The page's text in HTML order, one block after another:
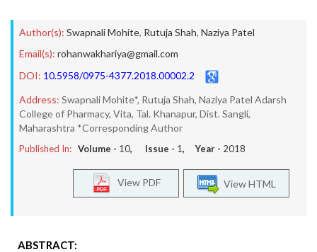
Author(s): Swapnali Mohite, Rutuja Shah, Naziya Patel
Email(s): rohanwakhariya@gmail.com
DOI: 10.5958/0975-4377.2018.00002.2
Address: Swapnali Mohite*, Rutuja Shah, Naziya Patel Adarsh
College of Pharmacy, Vita, Tal. Khanapur, Dist. Sangli,
Maharashtra *Corresponding Author
Published In: Volume - 10, Issue - 1, Year - 2018
View HTML
View PDF
ABSTRACT: